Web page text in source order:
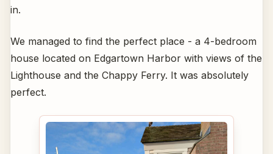
in.
We managed to find the perfect place - a 4-bedroom
house located on Edgartown Harbor with views of the
Lighthouse and the Chappy Ferry. It was absolutely
perfect.